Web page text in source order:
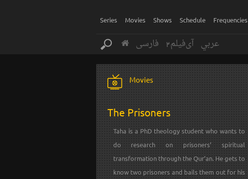
Series Movies Shows Schedule Frequencies
فارسی آی‌فیلم2 عربي
Movies
The Prisoners
Taha is a PhD theology student who wants to
do research on prisoners’ spiritual
transformation through the Qur’an. He gets to
know two prisoners and bails them out for his